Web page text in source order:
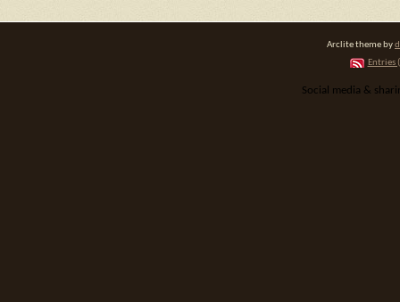
Arclite theme by
Entries
Social media &